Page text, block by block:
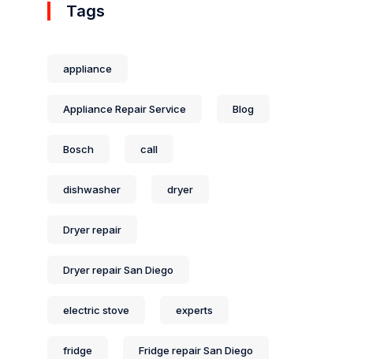
Tags
appliance
Appliance Repair Service Blog
Bosch call
dishwasher dryer
Dryer repair
Dryer repair San Diego
electric stove experts
fridge Fridge repair San Diego